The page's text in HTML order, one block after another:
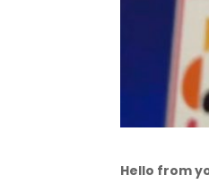
Hello from